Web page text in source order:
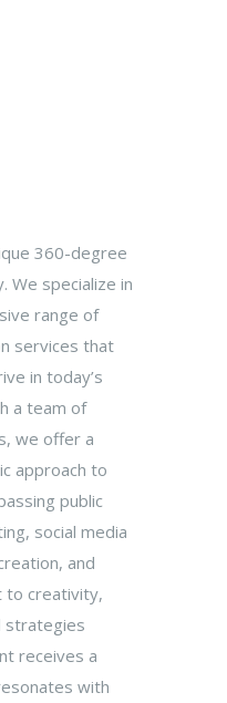
360-degree
We specialize in
range of
services that
in today’s
a team of
we offer a
approach to
public
social media
and
to creativity,
strategies
receives a
with